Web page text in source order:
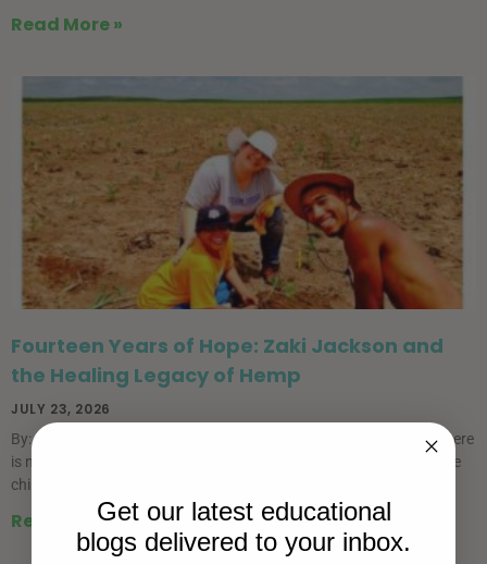
Read More »
Fourteen Years of Hope: Zaki Jackson and
the Healing Legacy of Hemp
JULY 23, 2026
By: Sasha Kalcheff-Korn July is National Hemp Month. For me, there
is no better way to recognize it than by returning to the story of one
child who helped
Read More »Get our latest educational
blogs delivered to your inbox.